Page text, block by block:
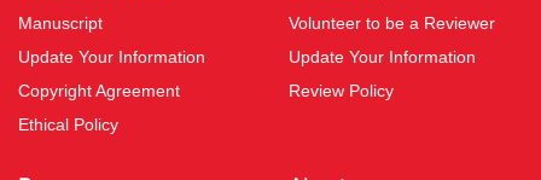
Manuscript
Update Your Information
Copyright Agreement
Ethical Policy
Volunteer to be a Reviewer
Update Your Information
Review Policy